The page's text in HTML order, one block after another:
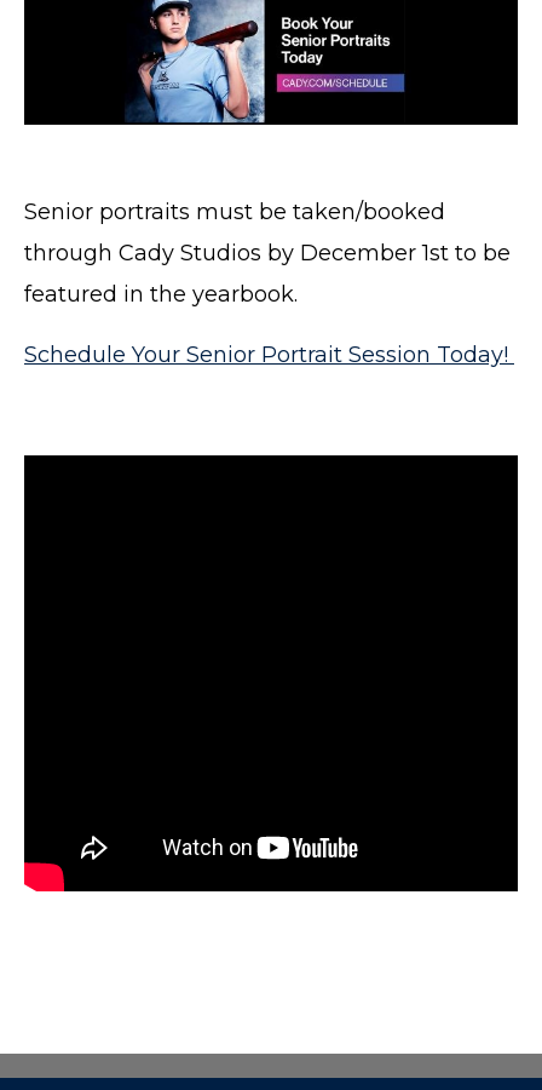
Senior portraits must be taken/booked
through Cady Studios by December 1st to be
featured in the yearbook.
Schedule Your Senior Portrait Session Today!